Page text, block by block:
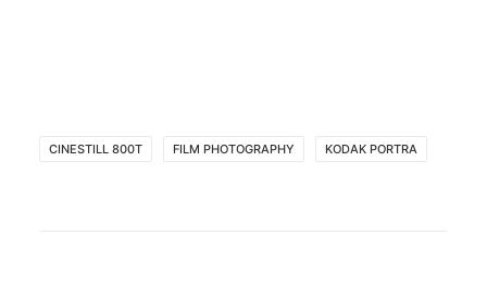
CINESTILL 800T FILM PHOTOGRAPHY KODAK PORTRA